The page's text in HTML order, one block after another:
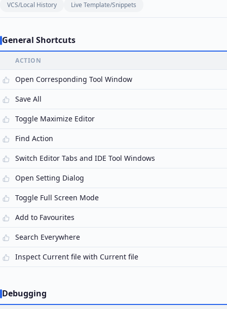
VCS/Local History
Live Template/Snippets
General Shortcuts
ACTION
Open Corresponding Tool Window
Save All
Toggle Maximize Editor
Find Action
Switch Editor Tabs and IDE Tool Windows
Open Setting Dialog
Toggle Full Screen Mode
Add to Favourites
Search Everywhere
Inspect Current file with Current file
Debugging